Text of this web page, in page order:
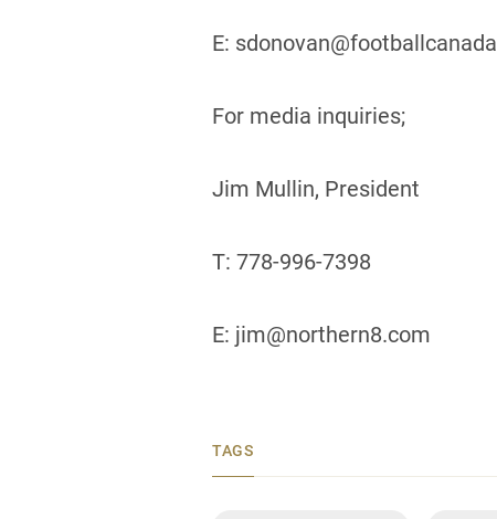
E:
For media inquiries;
Jim Mullin, President
T: 778-996-7398
E: jim@northern8.com
TAGS